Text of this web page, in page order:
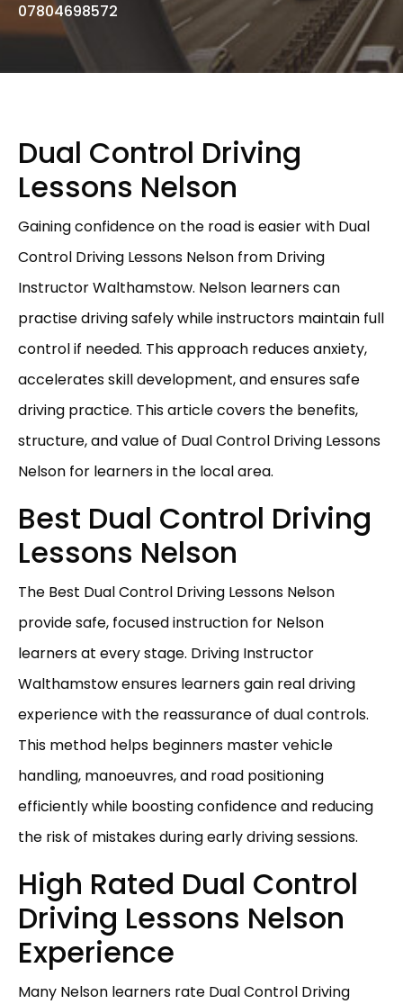
07804698572
Dual Control Driving
Lessons Nelson
Gaining confidence on the road is easier with Dual
Control Driving Lessons Nelson from Driving
Instructor Walthamstow. Nelson learners can
practise driving safely while instructors maintain full
control if needed. This approach reduces anxiety,
accelerates skill development, and ensures safe
driving practice. This article covers the benefits,
structure, and value of Dual Control Driving Lessons
Nelson for learners in the local area.
Best Dual Control Driving
Lessons Nelson
The Best Dual Control Driving Lessons Nelson
provide safe, focused instruction for Nelson
learners at every stage. Driving Instructor
Walthamstow ensures learners gain real driving
experience with the reassurance of dual controls.
This method helps beginners master vehicle
handling, manoeuvres, and road positioning
efficiently while boosting confidence and reducing
the risk of mistakes during early driving sessions.
High Rated Dual Control
Driving Lessons Nelson
Experience
Many Nelson learners rate Dual Control Driving